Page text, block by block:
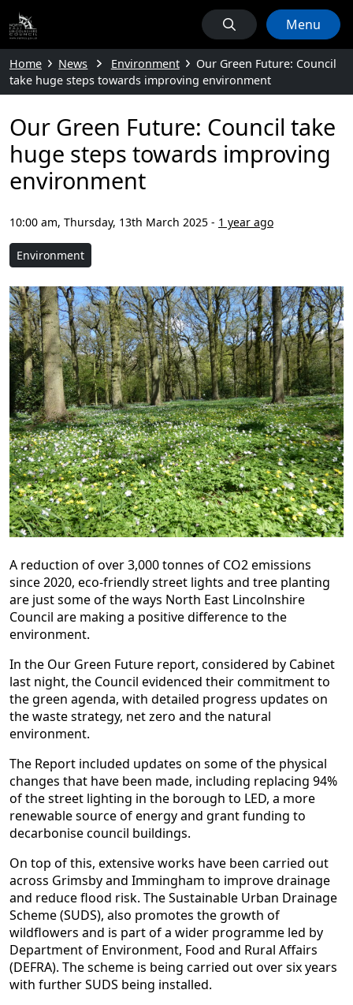
Menu
Home News Environment
Our Green Future: Council
take huge steps towards improving environment
Our Green Future: Council take
huge steps towards improving
environment
10:00 am, Thursday, 13th March 2025 - 1 year ago
Environment
A reduction of over 3,000 tonnes of CO2 emissions
since 2020, eco-friendly street lights and tree planting
are just some of the ways North East Lincolnshire
Council are making a positive difference to the
environment.
In the Our Green Future report, considered by Cabinet
last night, the Council evidenced their commitment to
the green agenda, with detailed progress updates on
the waste strategy, net zero and the natural
environment.
The Report included updates on some of the physical
changes that have been made, including replacing 94%
of the street lighting in the borough to LED, a more
renewable source of energy and grant funding to
decarbonise council buildings.
On top of this, extensive works have been carried out
across Grimsby and Immingham to improve drainage
and reduce flood risk. The Sustainable Urban Drainage
Scheme (SUDS), also promotes the growth of
wildflowers and is part of a wider programme led by
Department of Environment, Food and Rural Affairs
(DEFRA). The scheme is being carried out over six years
with further SUDS being installed.